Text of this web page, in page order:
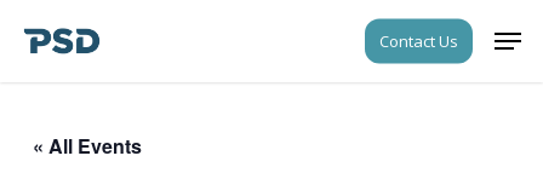
Contact Us
« All Events